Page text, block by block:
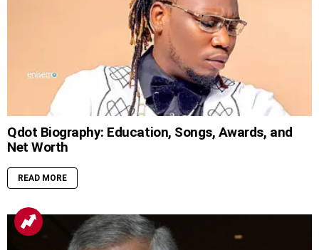
Qdot Biography: Education, Songs, Awards, and
Net Worth
READ MORE